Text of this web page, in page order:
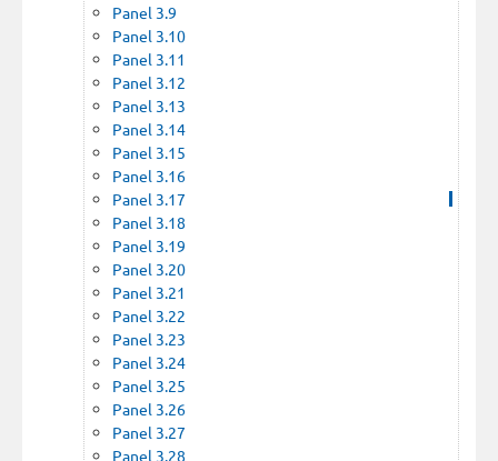
Panel 3.9
Panel 3.10
Panel 3.11
Panel 3.12
Panel 3.13
Panel 3.14
Panel 3.15
Panel 3.16
Panel 3.17
Panel 3.18
Panel 3.19
Panel 3.20
Panel 3.21
Panel 3.22
Panel 3.23
Panel 3.24
Panel 3.25
Panel 3.26
Panel 3.27
Panel 3.28